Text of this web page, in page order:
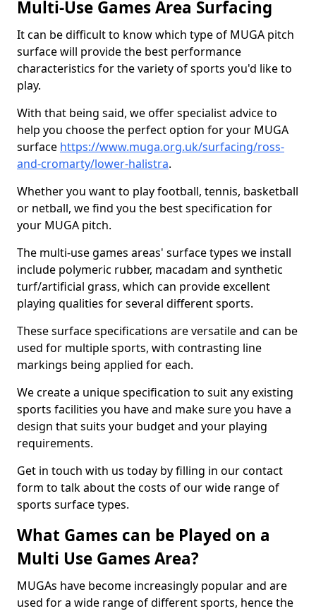
Multi-Use Games Area Surfacing
It can be difficult to know which type of MUGA pitch
surface will provide the best performance
characteristics for the variety of sports you'd like to
play.
With that being said, we offer specialist advice to
help you choose the perfect option for your MUGA
surface https://www.muga.org.uk/surfacing/ross-
and-cromarty/lower-halistra.
Whether you want to play football, tennis, basketball
or netball, we find you the best specification for
your MUGA pitch.
The multi-use games areas' surface types we install
include polymeric rubber, macadam and synthetic
turf/artificial grass, which can provide excellent
playing qualities for several different sports.
These surface specifications are versatile and can be
used for multiple sports, with contrasting line
markings being applied for each.
We create a unique specification to suit any existing
sports facilities you have and make sure you have a
design that suits your budget and your playing
requirements.
Get in touch with us today by filling in our contact
form to talk about the costs of our wide range of
sports surface types.
What Games can be Played on a
Multi Use Games Area?
MUGAs have become increasingly popular and are
used for a wide range of different sports, hence the